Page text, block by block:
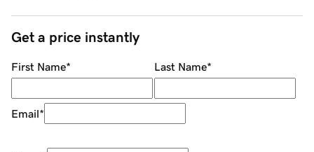
Get a price instantly
First Name* Last Name*
Email*